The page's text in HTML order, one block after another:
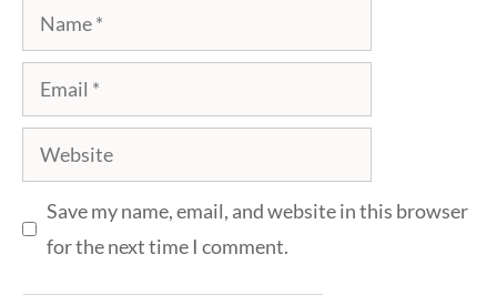
Name
Email
Website
Save my name, email, and website in this browser
for the next time I comment.